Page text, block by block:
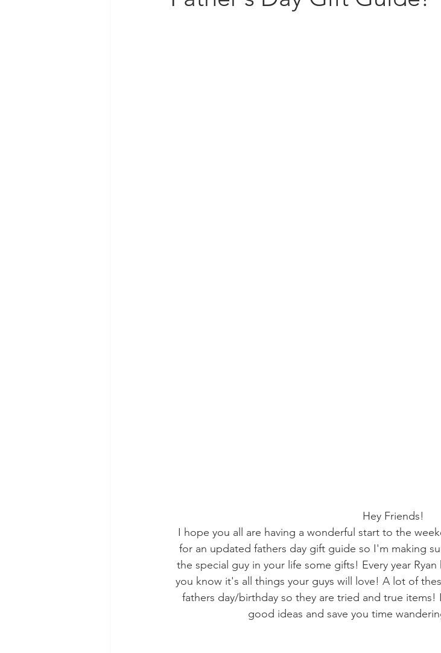
Hey Friends!
I hope you all are having a wonderful start to the
for an updated fathers day gift guide so I'm making
the special guy in your life some gifts! Every year
you know it's all things your guys will love! A lot of
fathers day/birthday so they are tried and true
good ideas and save you time